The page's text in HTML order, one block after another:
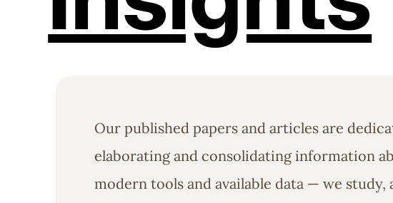
Our published papers and articles are
elaborating and consolidating information
modern tools and available data — we